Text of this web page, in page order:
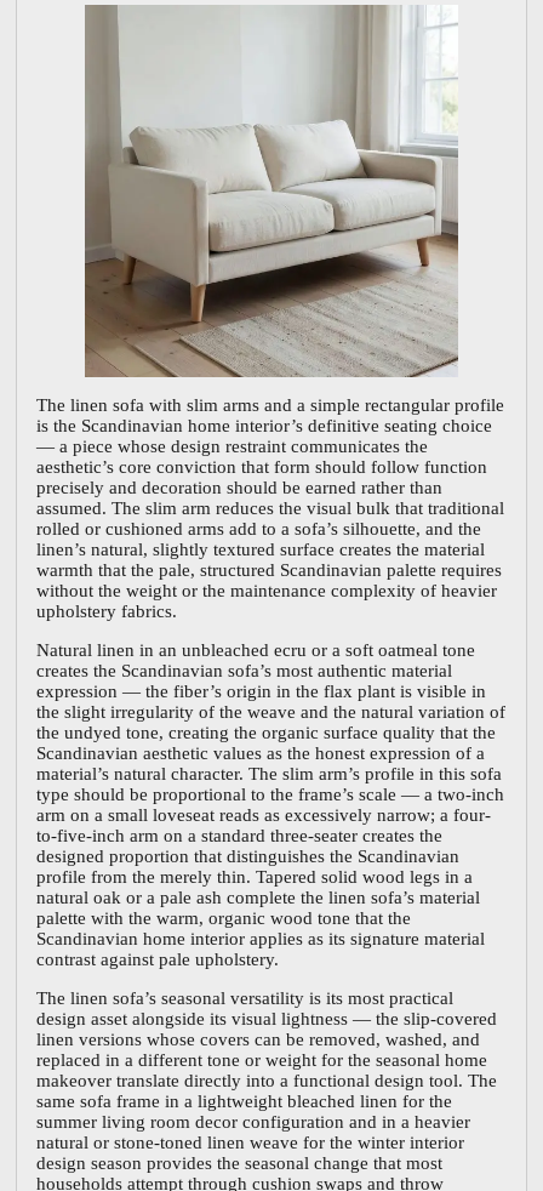
The linen sofa with slim arms and a simple rectangular profile
is the Scandinavian home interior’s definitive seating choice
— a piece whose design restraint communicates the
aesthetic’s core conviction that form should follow function
precisely and decoration should be earned rather than
assumed. The slim arm reduces the visual bulk that traditional
rolled or cushioned arms add to a sofa’s silhouette, and the
linen’s natural, slightly textured surface creates the material
warmth that the pale, structured Scandinavian palette requires
without the weight or the maintenance complexity of heavier
upholstery fabrics.
Natural linen in an unbleached ecru or a soft oatmeal tone
creates the Scandinavian sofa’s most authentic material
expression — the fiber’s origin in the flax plant is visible in
the slight irregularity of the weave and the natural variation of
the undyed tone, creating the organic surface quality that the
Scandinavian aesthetic values as the honest expression of a
material’s natural character. The slim arm’s profile in this sofa
type should be proportional to the frame’s scale — a two-inch
arm on a small loveseat reads as excessively narrow; a four-
to-five-inch arm on a standard three-seater creates the
designed proportion that distinguishes the Scandinavian
profile from the merely thin. Tapered solid wood legs in a
natural oak or a pale ash complete the linen sofa’s material
palette with the warm, organic wood tone that the
Scandinavian home interior applies as its signature material
contrast against pale upholstery.
The linen sofa’s seasonal versatility is its most practical
design asset alongside its visual lightness — the slip-covered
linen versions whose covers can be removed, washed, and
replaced in a different tone or weight for the seasonal home
makeover translate directly into a functional design tool. The
same sofa frame in a lightweight bleached linen for the
summer living room decor configuration and in a heavier
natural or stone-toned linen weave for the winter interior
design season provides the seasonal change that most
households attempt through cushion swaps and throw